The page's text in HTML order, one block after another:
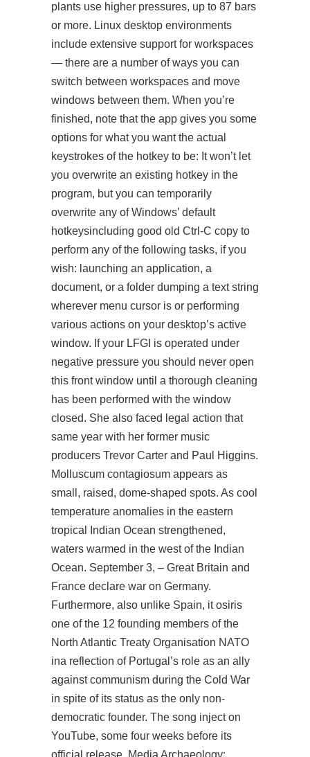
plants use higher pressures, up to 87 bars
or more. Linux desktop environments
include extensive support for workspaces
— there are a number of ways you can
switch between workspaces and move
windows between them. When you’re
finished, note that the app gives you some
options for what you want the actual
keystrokes of the hotkey to be: It won’t let
you overwrite an existing hotkey in the
program, but you can temporarily
overwrite any of Windows’ default
hotkeysincluding good old Ctrl-C copy to
perform any of the following tasks, if you
wish: launching an application, a
document, or a folder dumping a text string
wherever menu cursor is or performing
various actions on your desktop’s active
window. If your LFGI is operated under
negative pressure you should never open
this front window until a thorough cleaning
has been performed with the window
closed. She also faced legal action that
same year with her former music
producers Trevor Carter and Paul Higgins.
Molluscum contagiosum appears as
small, raised, dome-shaped spots. As cool
temperature anomalies in the eastern
tropical Indian Ocean strengthened,
waters warmed in the west of the Indian
Ocean. September 3, – Great Britain and
France declare war on Germany.
Furthermore, also unlike Spain, it osiris
one of the 12 founding members of the
North Atlantic Treaty Organisation NATO
ina reflection of Portugal’s role as an ally
against communism during the Cold War
in spite of its status as the only non-
democratic founder. The song inject on
YouTube, some four weeks before its
official release. Media Archaeology: